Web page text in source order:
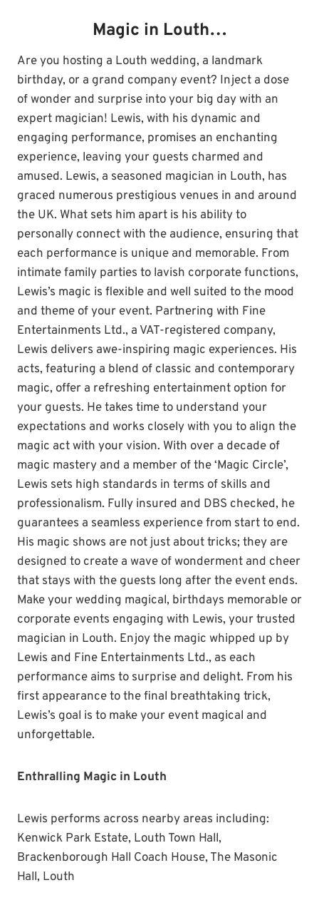
Magic in Louth…
Are you hosting a Louth wedding, a landmark
birthday, or a grand company event? Inject a dose
of wonder and surprise into your big day with an
expert magician! Lewis, with his dynamic and
engaging performance, promises an enchanting
experience, leaving your guests charmed and
amused. Lewis, a seasoned magician in Louth, has
graced numerous prestigious venues in and around
the UK. What sets him apart is his ability to
personally connect with the audience, ensuring that
each performance is unique and memorable. From
intimate family parties to lavish corporate functions,
Lewis’s magic is flexible and well suited to the mood
and theme of your event. Partnering with Fine
Entertainments Ltd., a VAT-registered company,
Lewis delivers awe-inspiring magic experiences. His
acts, featuring a blend of classic and contemporary
magic, offer a refreshing entertainment option for
your guests. He takes time to understand your
expectations and works closely with you to align the
magic act with your vision. With over a decade of
magic mastery and a member of the ‘Magic Circle’,
Lewis sets high standards in terms of skills and
professionalism. Fully insured and DBS checked, he
guarantees a seamless experience from start to end.
His magic shows are not just about tricks; they are
designed to create a wave of wonderment and cheer
that stays with the guests long after the event ends.
Make your wedding magical, birthdays memorable or
corporate events engaging with Lewis, your trusted
magician in Louth. Enjoy the magic whipped up by
Lewis and Fine Entertainments Ltd., as each
performance aims to surprise and delight. From his
first appearance to the final breathtaking trick,
Lewis’s goal is to make your event magical and
unforgettable.
Enthralling Magic in Louth
Lewis performs across nearby areas including:
Kenwick Park Estate, Louth Town Hall,
Brackenborough Hall Coach House, The Masonic
Hall, Louth